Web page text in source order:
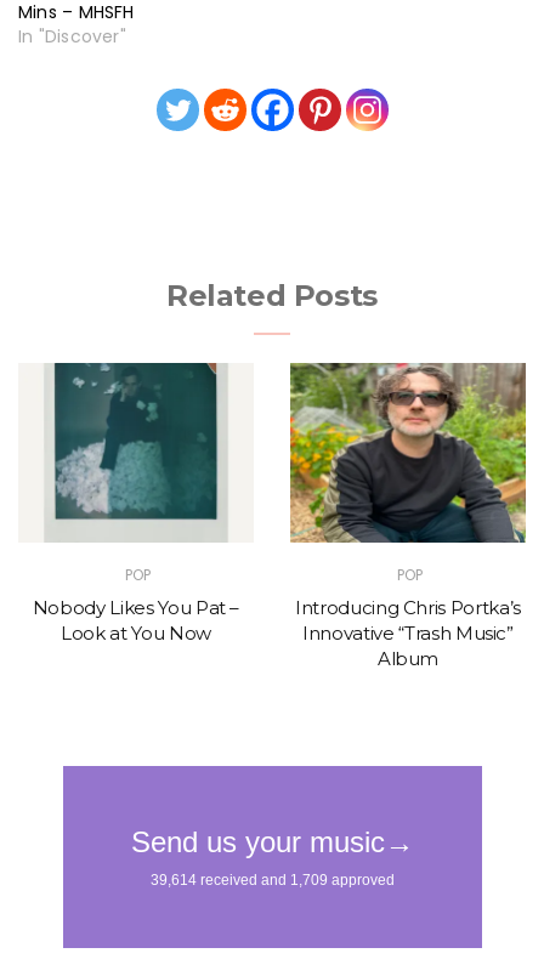
Mins – MHSFH
In "Discover"
Related Posts
POP
Nobody Likes You Pat –
Look at You Now
POP
Introducing Chris Portka’s
Innovative “Trash Music”
Album